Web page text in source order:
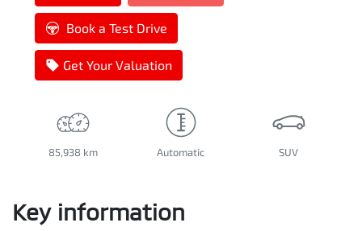
Book a Test Drive
Get Your Valuation
85,938 km Automatic SUV
Key information